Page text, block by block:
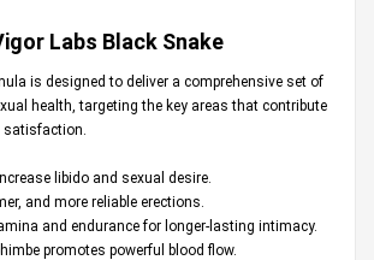
Labs Black Snake
is designed to deliver a comprehensive set of
health, targeting the key areas that contribute
satisfaction.
libido and sexual desire.
and more reliable erections.
and endurance for longer-lasting intimacy.
promotes powerful blood flow.